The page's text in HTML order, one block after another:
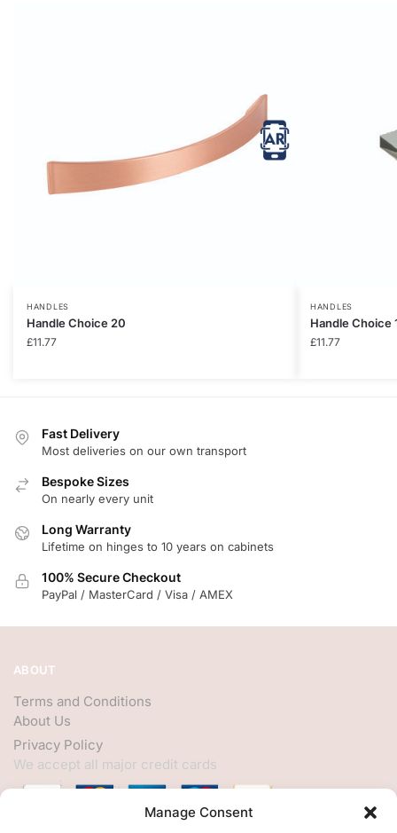
Manage Consent
HANDLES
Handle Choice 20
£11.77
HANDLES
Handle Choice
£11.77
Fast Delivery
Most deliveries on our own transport
Bespoke Sizes
On nearly every unit
Long Warranty
Lifetime on hinges to 10 years on cabinets
100% Secure Checkout
PayPal / MasterCard / Visa / AMEX
ABOUT
Terms and Conditions
About Us
Privacy Policy
We accept all major credit cards